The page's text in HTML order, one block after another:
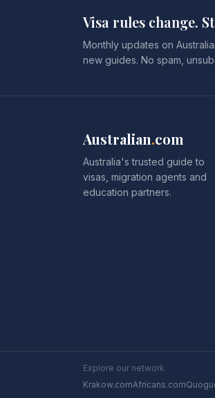
Visa rules change.
Monthly updates on
new guides. No spam,
Australian.com
Australia's trusted guide to
visas, migration agents and
education partners.
Explore our network
Krakow.comAfricans.com